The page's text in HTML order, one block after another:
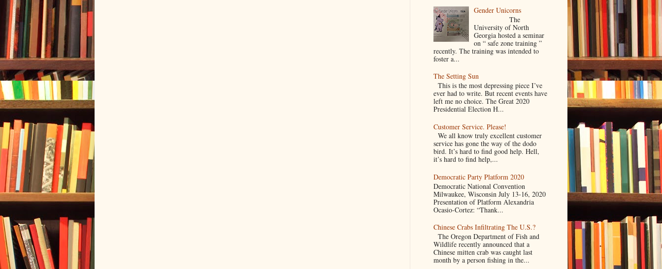
Gender Unicorns
The
University of North
Georgia hosted a seminar
on “ safe zone training ”
recently. The training was intended to
foster a...
The Setting Sun
This is the most depressing piece I’ve
ever had to write. But recent events have
left me no choice. The Great 2020
Presidential Election H...
Customer Service. Please!
We all know truly excellent customer
service has gone the way of the dodo
bird. It’s hard to find good help. Hell,
it’s hard to find help,...
Democratic Party Platform 2020
Democratic National Convention
Milwaukee, Wisconsin July 13-16, 2020
Presentation of Platform Alexandria
Ocasio-Cortez: “Thank...
Chinese Crabs Infiltrating The U.S.?
The Oregon Department of Fish and
Wildlife recently announced that a
Chinese mitten crab was caught last
month by a person fishing in the...